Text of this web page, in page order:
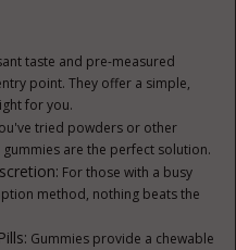
taste and pre-measured
point. They offer a simple,
for you.
tried powders or other
are the perfect solution.
For those with a busy
method, nothing beats the
Gummies provide a chewable